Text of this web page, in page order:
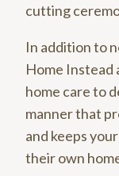
cutting
In addition to
Home Instead
home care to
manner that
and keeps
their own